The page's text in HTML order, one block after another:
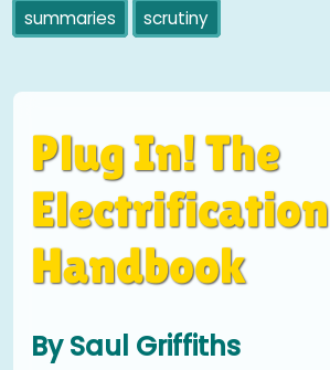
summaries
scrutiny
Plug In! The
Electrification
Handbook
By Saul Griffiths